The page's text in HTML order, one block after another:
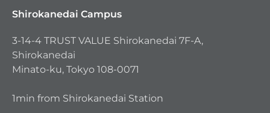
Shirokanedai Campus
3-14-4 TRUST VALUE Shirokanedai 7F-A,
Shirokanedai
Minato-ku, Tokyo 108-0071
1min from Shirokanedai Station